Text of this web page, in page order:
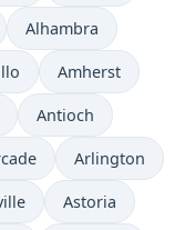
Alhambra
Amherst
Antioch
Arlington
Astoria